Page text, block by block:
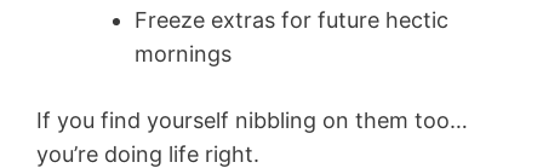
Freeze extras for future hectic
mornings
If you find yourself nibbling on them too…
you’re doing life right.